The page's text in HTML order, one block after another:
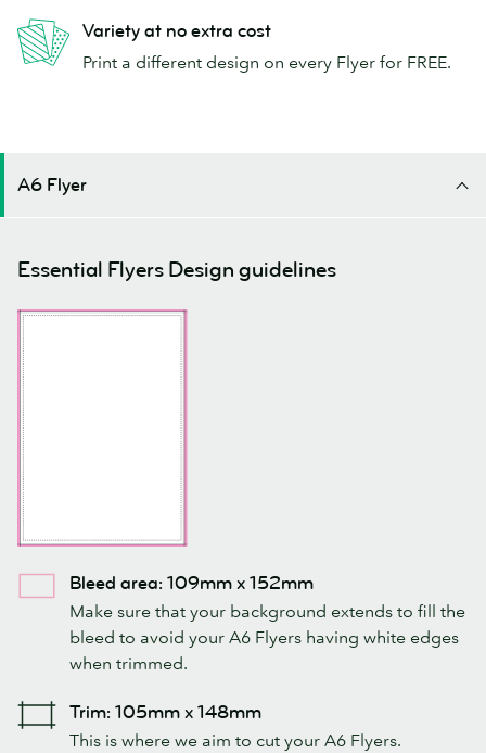
Variety at no extra cost
Print a different design on every Flyer for FREE.
A6 Flyer
Essential Flyers Design guidelines
Bleed area: 109mm x 152mm
Make sure that your background extends to fill the
bleed to avoid your A6 Flyers having white edges
when trimmed.
Trim: 105mm x 148mm
This is where we aim to cut your A6 Flyers.